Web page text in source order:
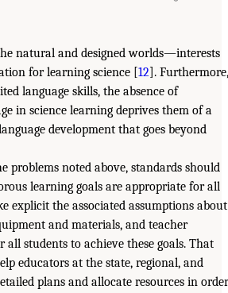
natural and designed worlds—interests
for learning science [12]. Furthermore,
language skills, the absence of
in science learning deprives them of a
development that goes beyond
problems noted above, standards should
learning goals are appropriate for all
explicit the associated assumptions about
and materials, and teacher
all students to achieve these goals. That
educators at the state, regional, and
plans and allocate resources in order